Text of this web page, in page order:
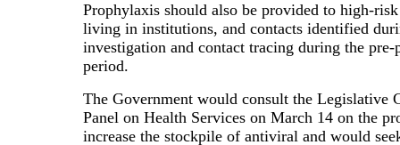
Prophylaxis should also be provided to high-
living in institutions, and contacts identified
investigation and contact tracing during the pre-
period.
The Government would consult the Legislative
Panel on Health Services on March 14 on the
increase the stockpile of antiviral and would